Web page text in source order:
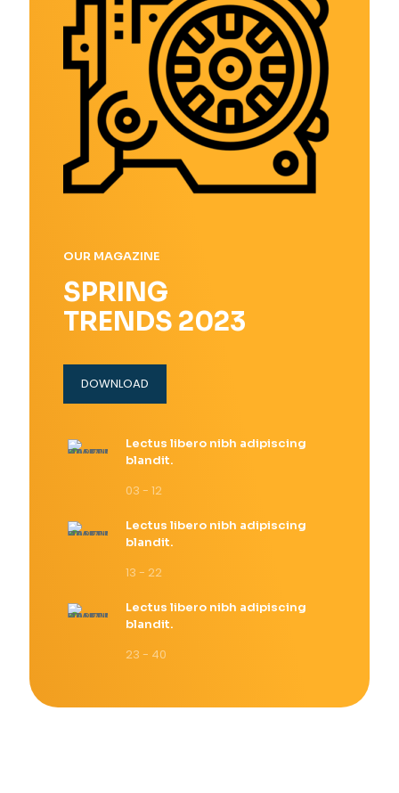
OUR MAGAZINE
SPRING
TRENDS 2023
DOWNLOAD
Lectus libero nibh adipiscing
blandit.
03 - 12
Lectus libero nibh adipiscing
blandit.
13 - 22
Lectus libero nibh adipiscing
blandit.
23 - 40